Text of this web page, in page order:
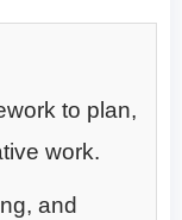
to plan,
work.
and